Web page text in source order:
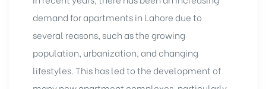
demand for apartments in Lahore due to
several reasons, such as the growing
population, urbanization, and changing
lifestyles. This has led to the development of